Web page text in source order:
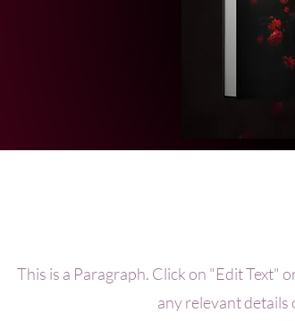
This is a Paragraph. Click on "Edit Text"
any relevant